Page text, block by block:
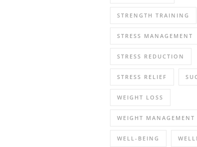
STRENGTH TRAINING
STRESS MANAGEMENT
STRESS REDUCTION
STRESS RELIEF
WEIGHT LOSS
WEIGHT MANAGEMENT
WELL-BEING